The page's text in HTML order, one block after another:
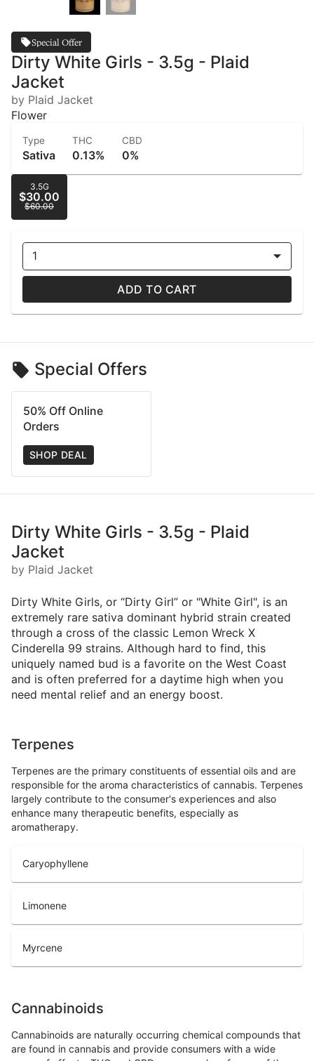
Special Offer
Dirty White Girls - 3.5g - Plaid
Jacket
by Plaid Jacket
Flower
Type
Sativa
THC
0.13%
CBD
0%
3.5G
$30.00
$60.00
1
ADD TO CART
Special Offers
50% Off Online
Orders
SHOP DEAL
Dirty White Girls - 3.5g - Plaid
Jacket
by Plaid Jacket
Dirty White Girls, or “Dirty Girl” or "White Girl", is an
extremely rare sativa dominant hybrid strain created
through a cross of the classic Lemon Wreck X
Cinderella 99 strains. Although hard to find, this
uniquely named bud is a favorite on the West Coast
and is often preferred for a daytime high when you
need mental relief and an energy boost.
Terpenes
Terpenes are the primary constituents of essential oils and are
responsible for the aroma characteristics of cannabis. Terpenes
largely contribute to the consumer's experiences and also
enhance many therapeutic benefits, especially as
aromatherapy.
Caryophyllene
Limonene
Myrcene
Cannabinoids
Cannabinoids are naturally occurring chemical compounds that
are found in cannabis and provide consumers with a wide